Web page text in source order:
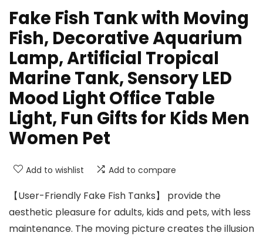
Fake Fish Tank with Moving
Fish, Decorative Aquarium
Lamp, Artificial Tropical
Marine Tank, Sensory LED
Mood Light Office Table
Light, Fun Gifts for Kids Men
Women Pet
Add to wishlist Add to compare
【User-Friendly Fake Fish Tanks】 provide the
aesthetic pleasure for adults, kids and pets, with less
maintenance. The moving picture creates the illusion